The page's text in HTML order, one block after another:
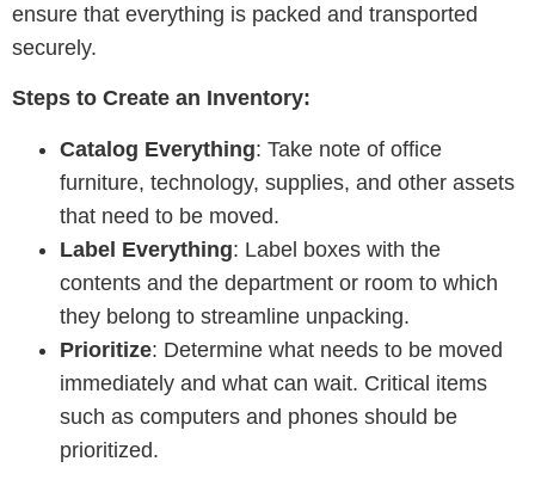
ensure that everything is packed and transported
securely.
Steps to Create an Inventory:
Catalog Everything: Take note of office
furniture, technology, supplies, and other assets
that need to be moved.
Label Everything: Label boxes with the
contents and the department or room to which
they belong to streamline unpacking.
Prioritize: Determine what needs to be moved
immediately and what can wait. Critical items
such as computers and phones should be
prioritized.